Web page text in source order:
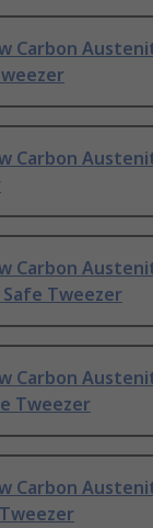
Carbon
Carbon
Carbon
Safe Tweezer
Carbon
Tweezer
Carbon